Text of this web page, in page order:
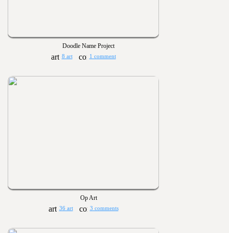
Doodle Name Project
8 art 1 comment
Op Art
36 art 3 comments